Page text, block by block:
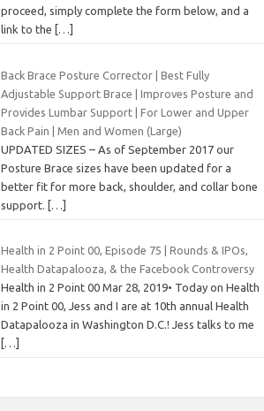
proceed, simply complete the form below, and a
link to the
[…]
Back Brace Posture Corrector | Best Fully
Adjustable Support Brace | Improves Posture and
Provides Lumbar Support | For Lower and Upper
Back Pain | Men and Women (Large)
UPDATED SIZES – As of September 2017 our
Posture Brace sizes have been updated for a
better fit for more back, shoulder, and collar bone
support.
[…]
Health in 2 Point 00, Episode 75 | Rounds & IPOs,
Health Datapalooza, & the Facebook Controversy
Health in 2 Point 00 Mar 28, 2019• Today on Health
in 2 Point 00, Jess and I are at 10th annual Health
Datapalooza in Washington D.C.! Jess talks to me
[…]